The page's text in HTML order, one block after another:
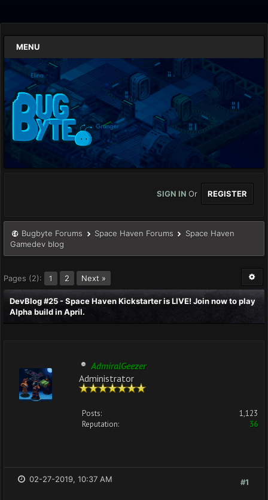
MENU
SIGN IN Or REGISTER
Bugbyte Forums Space Haven Forums
Space Haven
Gamedev blog
Pages (2): 1 2 Next »
DevBlog #25 - Space Haven Kickstarter is LIVE! Join now to play
Alpha build in April.
AdmiralGeezer
Administrator
Posts:
1,123
Reputation:
36
#1
02-27-2019, 10:37 AM